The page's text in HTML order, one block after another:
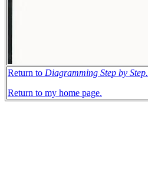
Return to Diagramming Step by Step.
Return to my home page.